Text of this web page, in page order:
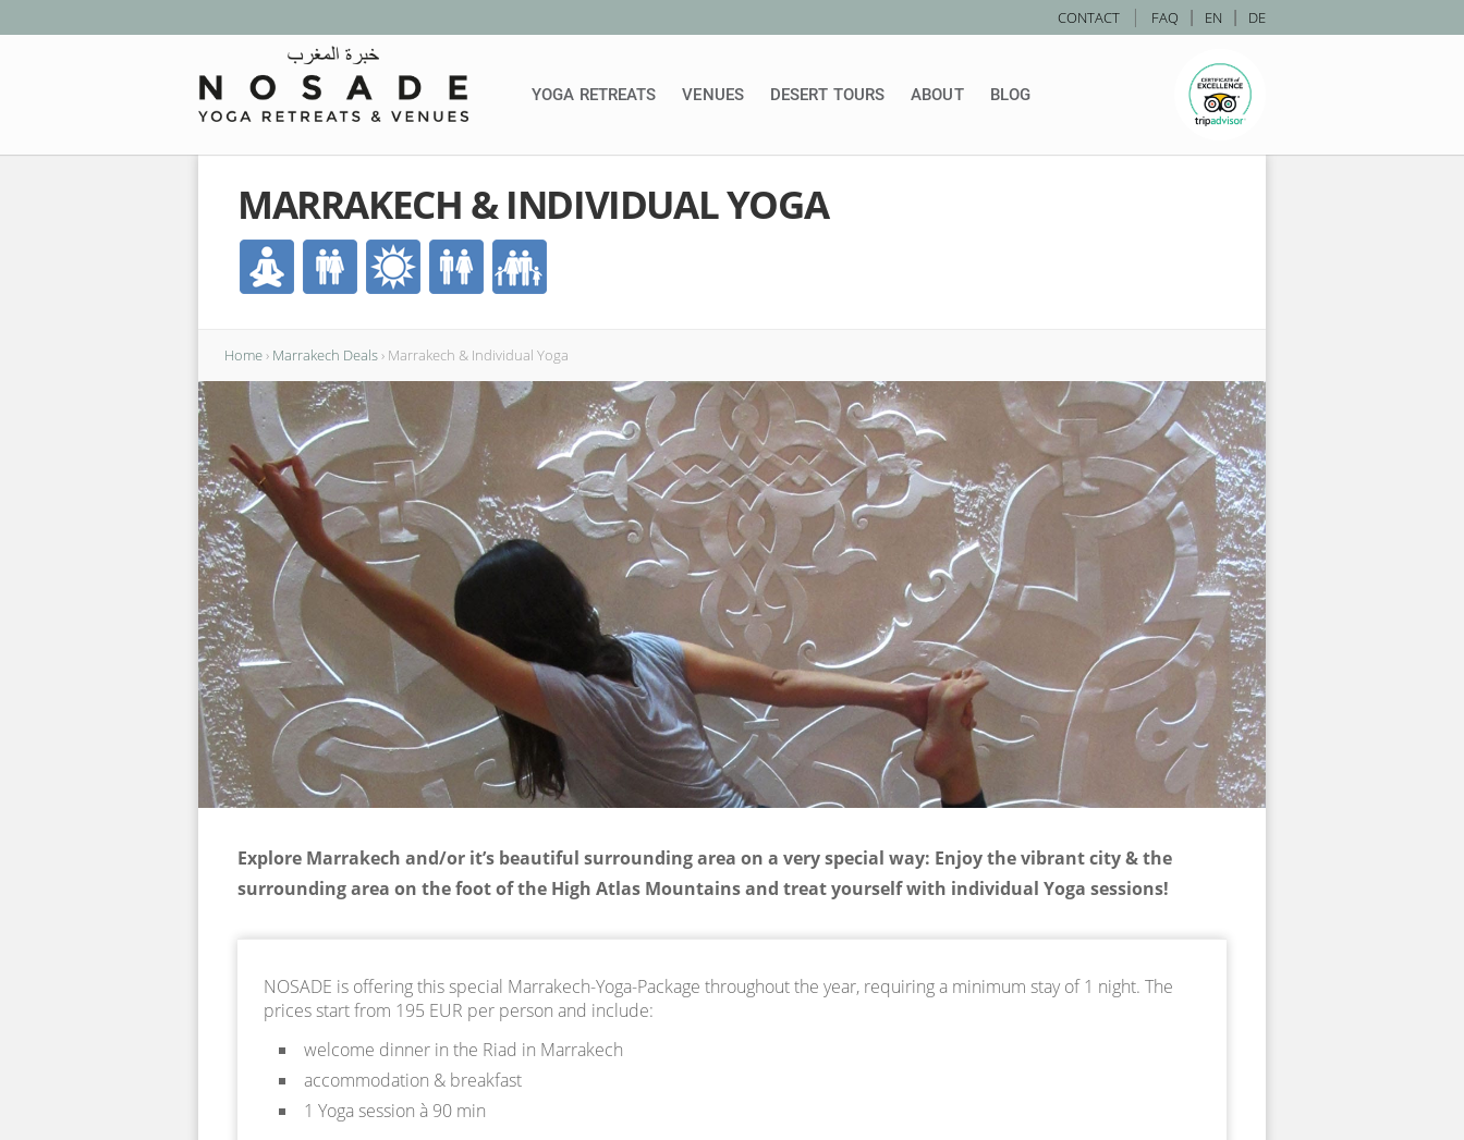
EN DE
CONTACT | FAQ
YOGA RETREATS VENUES DESERT TOURS ABOUT BLOG
MARRAKECH & INDIVIDUAL YOGA
Home› Marrakech Deals› Marrakech & Individual Yoga
Explore Marrakech and/or it’s beautiful surrounding area on a very special way: Enjoy the vibrant city & the
surrounding area on the foot of the High Atlas Mountains and treat yourself with individual Yoga sessions!
NOSADE is offering this special Marrakech-Yoga-Package throughout the year, requiring a minimum stay of 1 night. The
prices start from 195 EUR per person and include:
welcome dinner in the Riad in Marrakech
accommodation & breakfast
1 Yoga session à 90 min